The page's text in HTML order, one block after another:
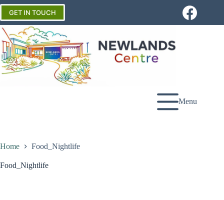
Skip
content
GET IN TOUCH
Menu
Home Food_Nightlife
Food_Nightlife